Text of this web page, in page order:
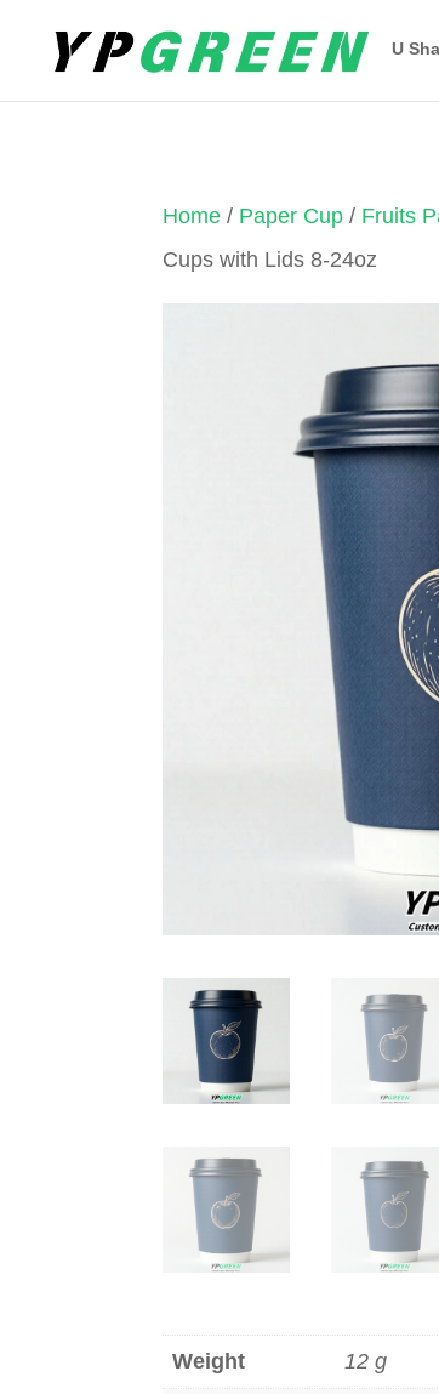
U
Home / Paper Cup / Fruits
Cups with Lids 8-24oz
Weight 12 g